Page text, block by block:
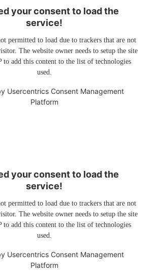
your consent to load the
service!
permitted to load due to trackers that are not
The website owner needs to setup the site
to add this content to the list of technologies
used.
Usercentrics Consent Management
Platform
your consent to load the
service!
permitted to load due to trackers that are not
The website owner needs to setup the site
to add this content to the list of technologies
used.
Usercentrics Consent Management
Platform